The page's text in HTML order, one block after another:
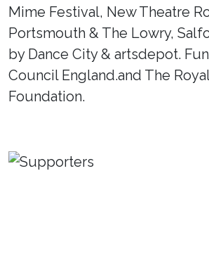
Mime Festival, New Theatre
Portsmouth & The Lowry,
by Dance City & artsdepot.
Council England.and The
Foundation.